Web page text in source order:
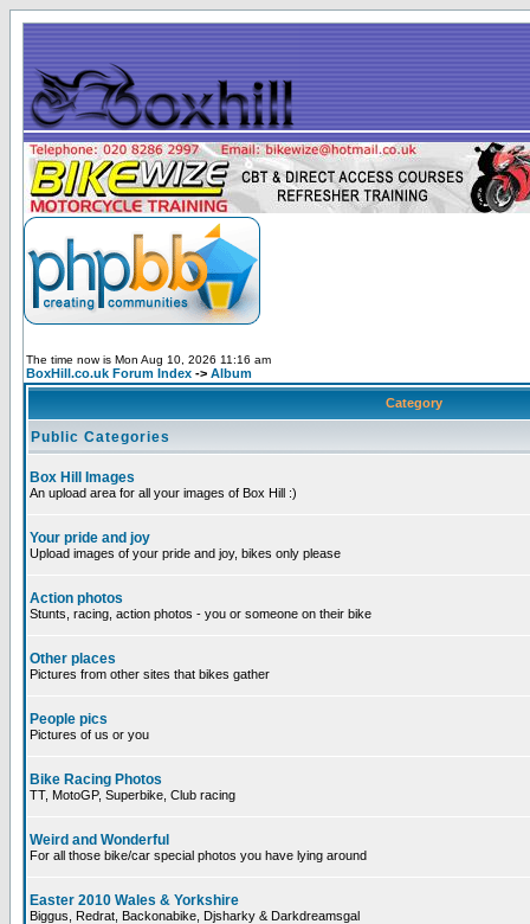
The time now is Mon Aug 10, 2026 11:16 am
BoxHill.co.uk Forum Index -> Album
Category
Public Categories
Box Hill Images
An upload area for all your images of Box Hill :)
Your pride and joy
Upload images of your pride and joy, bikes only please
Action photos
Stunts, racing, action photos - you or someone on their bike
Other places
Pictures from other sites that bikes gather
People pics
Pictures of us or you
Bike Racing Photos
TT, MotoGP, Superbike, Club racing
Weird and Wonderful
For all those bike/car special photos you have lying around
Easter 2010 Wales & Yorkshire
Biggus, Redrat, Backonabike, Djsharky & Darkdreamsgal